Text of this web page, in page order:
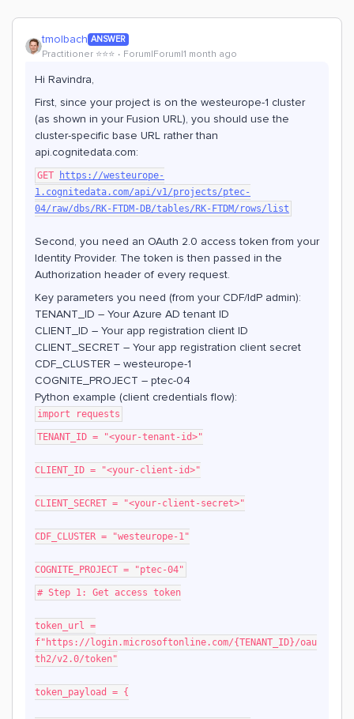
tmolbach ANSWER
Practitioner ⭐️⭐️⭐️ Forum|Forum|1 month ago
Hi Ravindra,
First, since your project is on the westeurope-1 cluster
(as shown in your Fusion URL), you should use the
cluster-specific base URL rather than
api.cognitedata.com:
GET
https://westeurope-
1.cognitedata.com/api/v1/projects/ptec-
04/raw/dbs/RK-FTDM-DB/tables/RK-FTDM/rows/list
Second, you need an OAuth 2.0 access token from your
Identity Provider. The token is then passed in the
Authorization header of every request.
Key parameters you need (from your CDF/IdP admin):
TENANT_ID – Your Azure AD tenant ID
CLIENT_ID – Your app registration client ID
CLIENT_SECRET – Your app registration client secret
CDF_CLUSTER – westeurope-1
COGNITE_PROJECT – ptec-04
Python example (client credentials flow):
import requests
TENANT_ID = "<your-tenant-id>"
CLIENT_ID = "<your-client-id>"
CLIENT_SECRET = "<your-client-secret>"
CDF_CLUSTER = "westeurope-1"
COGNITE_PROJECT = "ptec-04"
# Step 1: Get access token
token_url =
f"https://login.microsoftonline.com/{TENANT_ID}/oau
th2/v2.0/token"
token_payload = {